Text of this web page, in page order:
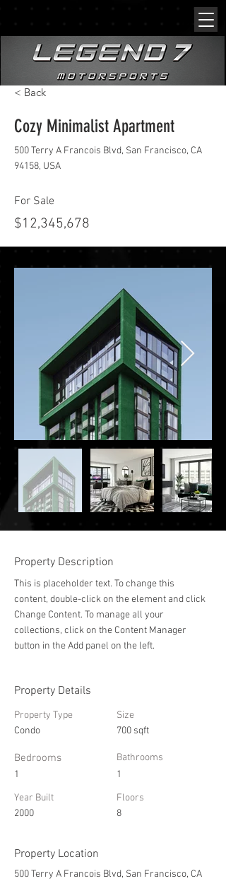
< Back
Cozy Minimalist Apartment
500 Terry A Francois Blvd, San Francisco, CA
94158, USA
For Sale
$12,345,678
Property Description
This is placeholder text. To change this
content, double-click on the element and click
Change Content. To manage all your
collections, click on the Content Manager
button in the Add panel on the left.
Property Details
Property Type
Condo
Bedrooms
1
Year Built
2000
Size
700 sqft
Bathrooms
1
Floors
8
Property Location
500 Terry A Francois Blvd, San Francisco, CA